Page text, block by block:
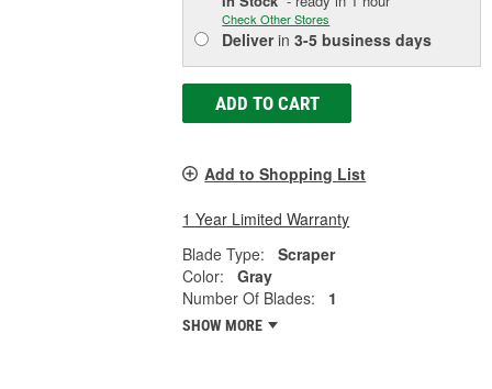
Check Other Stores
Deliverin3-5 business days
ADD TO CART
Add to Shopping List
1 Year Limited Warranty
Blade Type:
Scraper
Color:
Gray
Number Of Blades:
1
SHOW MORE